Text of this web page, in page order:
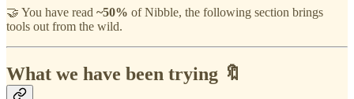
🤝 You have read ~50% of Nibble, the following section brings
tools out from the wild.
What we have been trying 🔖